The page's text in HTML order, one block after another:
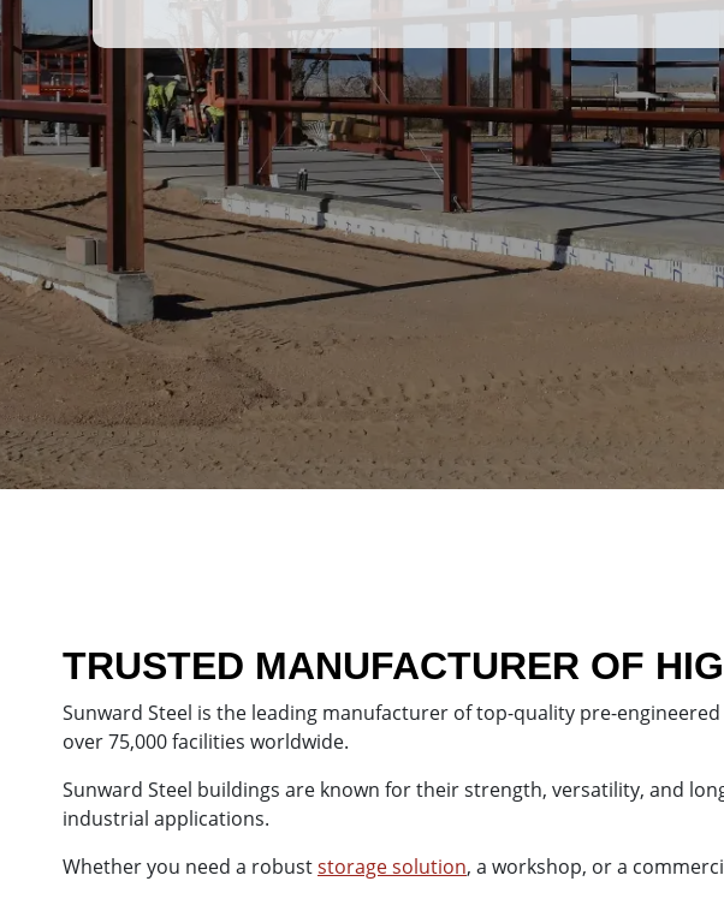
TRUSTED MANUFACTURER OF
Sunward Steel is the leading manufacturer of top-quality pre-
over 75,000 facilities worldwide.
Sunward Steel buildings are known for their strength, versatility, and
industrial applications.
Whether you need a robuststorage solution, a workshop, or a